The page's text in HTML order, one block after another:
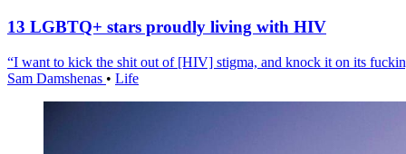
13 LGBTQ+ stars proudly living with HIV
“I want to kick the shit out of [HIV] stigma, and knock it on its
Sam Damshenas • Life